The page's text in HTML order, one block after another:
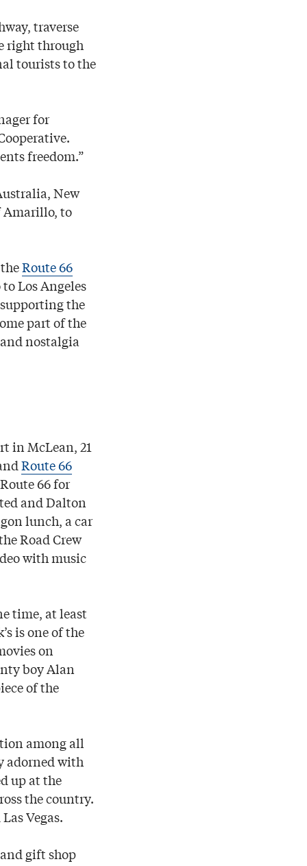
traverse
right through
tourists to the
for
freedom.”
New
Amarillo, to
Route 66
Los Angeles
the
part of the
nostalgia
in McLean, 21
Route 66
66 for
and Dalton
lunch, a car
Road Crew
with music
time, at least
is one of the
on
boy Alan
of the
among all
adorned with
up at the
the country.
Vegas.
gift shop